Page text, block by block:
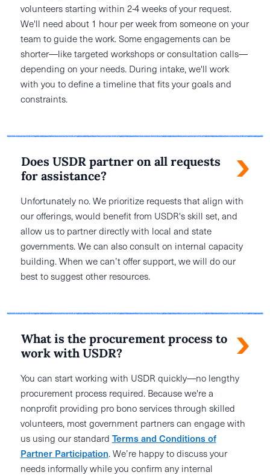
volunteers starting within 2-4 weeks of your request.
We'll need about 1 hour per week from someone on your
team to guide the work. Some engagements can be
shorter—like targeted workshops or consultation calls—
depending on your needs. During intake, we'll work
with you to define a timeline that fits your goals and
constraints.
Does USDR partner on all requests
for assistance?
Unfortunately no. We prioritize requests that align with
our offerings, would benefit from USDR's skill set, and
allow us to partner directly with local and state
governments. We can also consult on internal capacity
building. When we can’t offer support, we will do our
best to suggest other resources.
What is the procurement process to
work with USDR?
You can start working with USDR quickly—no lengthy
procurement process required. Because we're a
nonprofit providing pro bono services through skilled
volunteers, most government partners can engage with
us using our standard Terms and Conditions of
Partner Participation. We’re happy to discuss your
needs informally while you confirm any internal